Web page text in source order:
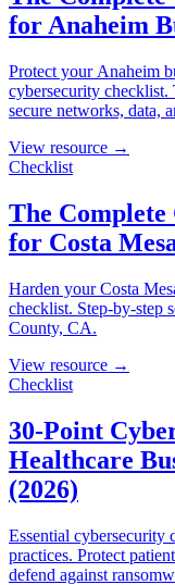
for Anaheim
Protect your Anaheim
cybersecurity
secure networks, data,
View resource →
Checklist
The
for Costa
Harden your Costa
checklist. Step-by-step
County, CA.
View resource →
Checklist
30-Point
Healthcare
(2026)
Essential cybersecurity
practices. Protect
defend against